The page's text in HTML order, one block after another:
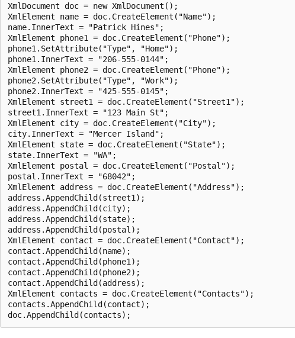
XmlDocument doc = new XmlDocument();
XmlElement name = doc.CreateElement("Name");
name.InnerText = "Patrick Hines";
XmlElement phone1 = doc.CreateElement("Phone");
phone1.SetAttribute("Type", "Home");
phone1.InnerText = "206-555-0144";
XmlElement phone2 = doc.CreateElement("Phone");
phone2.SetAttribute("Type", "Work");
phone2.InnerText = "425-555-0145";
XmlElement street1 = doc.CreateElement("Street1");
street1.InnerText = "123 Main St";
XmlElement city = doc.CreateElement("City");
city.InnerText = "Mercer Island";
XmlElement state = doc.CreateElement("State");
state.InnerText = "WA";
XmlElement postal = doc.CreateElement("Postal");
postal.InnerText = "68042";
XmlElement address = doc.CreateElement("Address");
address.AppendChild(street1);
address.AppendChild(city);
address.AppendChild(state);
address.AppendChild(postal);
XmlElement contact = doc.CreateElement("Contact");
contact.AppendChild(name);
contact.AppendChild(phone1);
contact.AppendChild(phone2);
contact.AppendChild(address);
XmlElement contacts = doc.CreateElement("Contacts");
contacts.AppendChild(contact);